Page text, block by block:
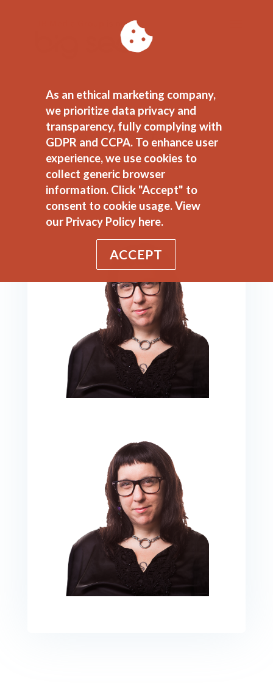
As an ethical marketing company,
we prioritize data privacy and
transparency, fully complying with
GDPR and CCPA. To enhance user
experience, we use cookies to
collect generic browser
information. Click "Accept" to
consent to cookie usage.View
our Privacy Policy here.
ACCEPT
headshot-
sarah
Justin Belleme| Nov 3, 2014